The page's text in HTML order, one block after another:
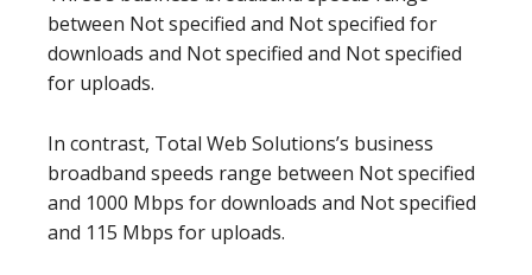
between Not specified and Not specified for
downloads and Not specified and Not specified
for uploads.
In contrast, Total Web Solutions’s business
broadband speeds range between Not specified
and 1000 Mbps for downloads and Not specified
and 115 Mbps for uploads.